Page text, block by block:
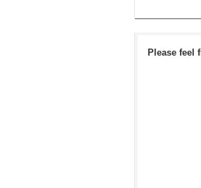
Please feel